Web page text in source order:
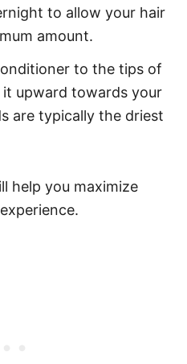
to allow your hair
amount.
to the tips of
upward towards your
are typically the driest
help you maximize